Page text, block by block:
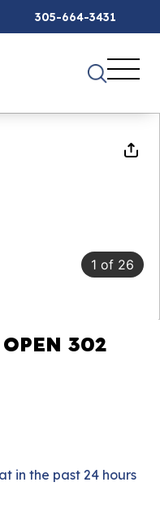
305-664-3431
1 of 26
302
in the past 24 hours